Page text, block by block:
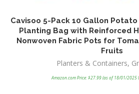
Cavisoo 5-Pack 10 Gallon
Planting Bag with Reinforced
Nonwoven Fabric Pots for
Fruits
Planters & Containers,
Amazon.com Price:$27.99(as of 18/01/2025